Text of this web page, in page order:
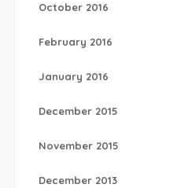
October 2016
February 2016
January 2016
December 2015
November 2015
December 2013